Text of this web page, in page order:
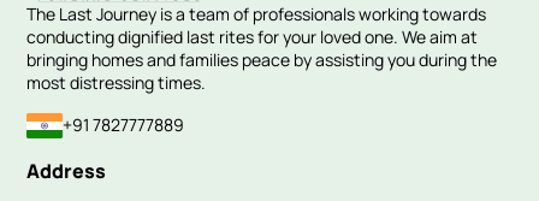
The Last Journey is a team of professionals working towards
conducting dignified last rites for your loved one. We aim at
bringing homes and families peace by assisting you during the
most distressing times.
+91 7827777889
Address